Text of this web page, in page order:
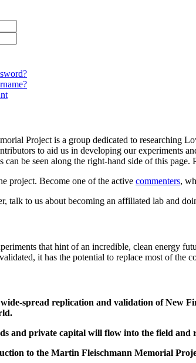
Project is a group dedicated to researching
to aid us in developing our experiments
can be seen along the right-hand side of this
project. Become one of the active commenters,
talk to us about becoming an affiliated lab and
that hint of an incredible, clean energy
it has the potential to replace most of the
spread replication and validation of New
and private capital will flow into the field
to the Martin Fleischmann Memorial